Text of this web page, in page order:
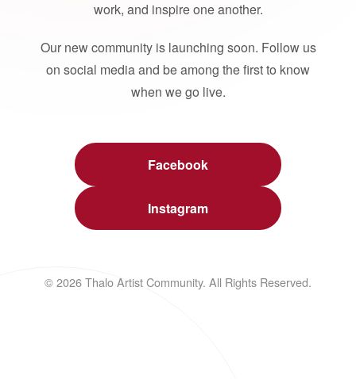
work, and inspire one another.
Our new community is launching soon. Follow us
on social media and be among the first to know
when we go live.
Facebook
Instagram
© 2026 Thalo Artist Community. All Rights Reserved.